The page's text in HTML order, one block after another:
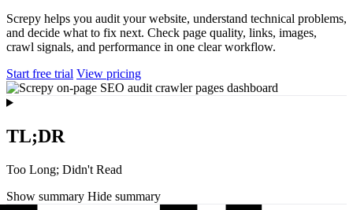
Screpy helps you audit your website, understand technical problems,
and decide what to fix next. Check page quality, links, images,
crawl signals, and performance in one clear workflow.
Start free trial View pricing
TL;DR
Too Long; Didn't Read
Show summary Hide summary